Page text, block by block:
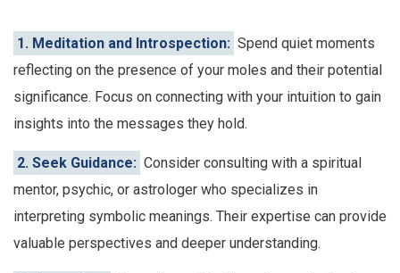
1. Meditation and Introspection: Spend quiet moments
reflecting on the presence of your moles and their potential
significance. Focus on connecting with your intuition to gain
insights into the messages they hold.
2. Seek Guidance: Consider consulting with a spiritual
mentor, psychic, or astrologer who specializes in
interpreting symbolic meanings. Their expertise can provide
valuable perspectives and deeper understanding.